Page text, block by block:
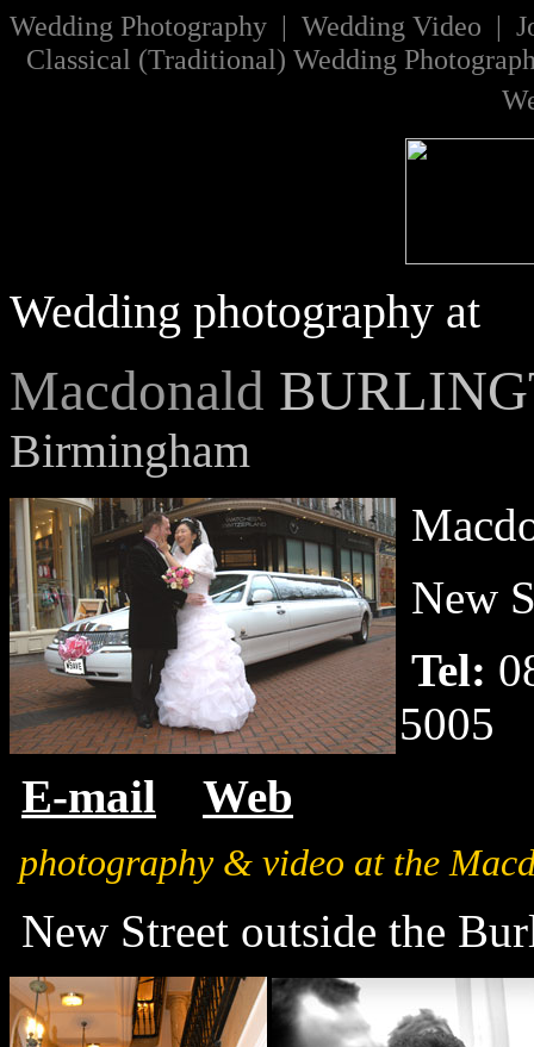
Wedding Photography | Wedding Video |
Classical (Traditional) Wedding
Wedding photography at
Macdonald
Birmingham
New
Tel:
5005
E-mail
Web
photography & video at the
New Street outside the